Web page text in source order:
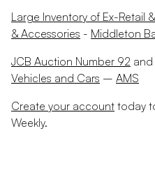
Large Inventory of Ex-Retail
& Accessories - Middleton
JCB Auction Number 92 and
Vehicles and Cars – AMS
Create your account today
Weekly.